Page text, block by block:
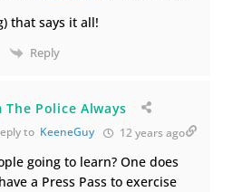
that says it all!
Reply
The Police Always
to KeeneGuy 12 years ago
going to learn? One does
a Press Pass to exercise